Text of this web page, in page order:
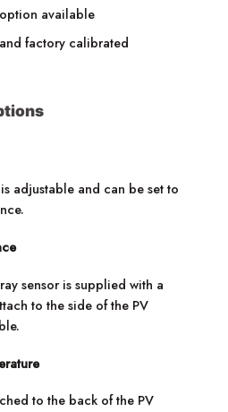
available
factory calibrated
adjustable and can be set to
sensor is supplied with a
to the side of the PV
to the back of the PV